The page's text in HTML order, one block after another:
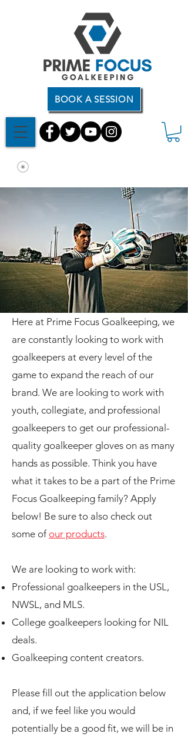
BOOK A SESSION
Here at Prime Focus Goalkeeping, we
are constantly looking to work with
goalkeepers at every level of the
game to expand the reach of our
brand. We are looking to work with
youth, collegiate, and professional
goalkeepers to get our professional-
quality goalkeeper gloves on as many
hands as possible. Think you have
what it takes to be a part of the Prime
Focus Goalkeeping family? Apply
below! Be sure to also check out
some of our products.
We are looking to work with:
Professional goalkeepers in the USL,
NWSL, and MLS.
College goalkeepers looking for NIL
deals.
Goalkeeping content creators.
Please fill out the application below
and, if we feel like you would
potentially be a good fit, we will be in